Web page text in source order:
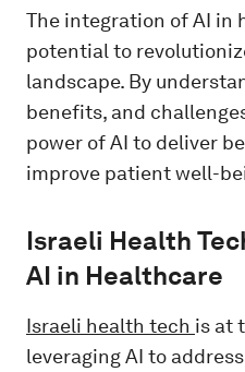
The integration of AI in
potential to
landscape. By
benefits, and
power of AI to deliver
improve patient well-
Israeli Health
AI in Healthcare
Israeli health tech is at
leveraging AI to